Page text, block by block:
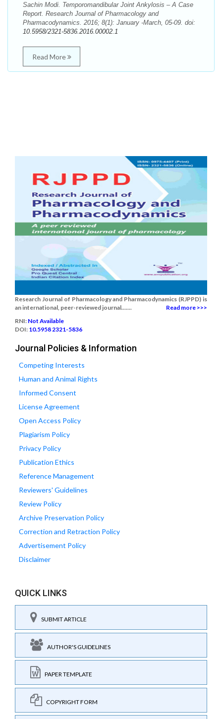
Sachin Modi. Temporomandibular Joint Ankylosis – A Case
Report. Research Journal of Pharmacology and
Pharmacodynamics. 2016; 8(1): January -March, 05-09. doi:
10.5958/2321-5836.2016.00002.1
Read More
Research Journal of Pharmacology and Pharmacodynamics (RJPPD) is
an international, peer-reviewed journal.......
Read more >>>
RNI: Not Available
DOI: 10.5958 2321-5836
Journal Policies & Information
Competing Interests
Human and Animal Rights
Informed Consent
License Agreement
Open Access Policy
Plagiarism Policy
Privacy Policy
Publication Ethics
Reference Management
Reviewers' Guidelines
Review Policy
Archive Preservation Policy
Correction and Retraction Policy
Advertisement Policy
Disclaimer
QUICK LINKS
SUBMIT ARTICLE
AUTHOR'S GUIDELINES
PAPER TEMPLATE
COPYRIGHT FORM